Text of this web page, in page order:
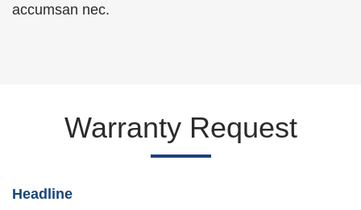
accumsan nec.
Warranty Request
Headline